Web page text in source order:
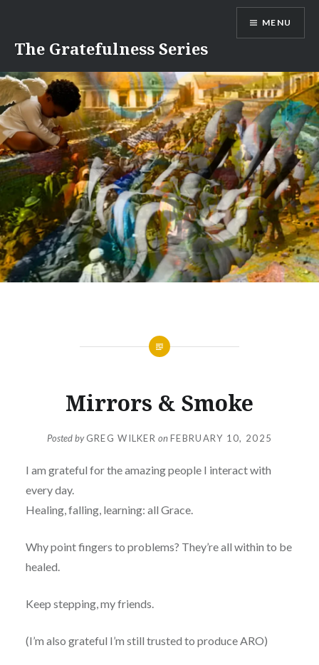
content
The Gratefulness Series
MENU
Mirrors & Smoke
Posted byGREG WILKER onFEBRUARY 10, 2025
I am grateful for the amazing people I interact with
every day.
Healing, falling, learning: all Grace.
Why point fingers to problems? They’re all within to be
healed.
Keep stepping, my friends.
(I’m also grateful I’m still trusted to produce ARO)